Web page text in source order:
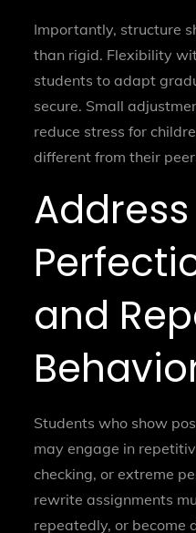
Importantly, structure
than rigid. Flexibility
students to adapt
secure. Small
reduce stress for
different from their
Address
and
Students who show
may engage in
checking, or extreme
rewrite assignments
repeatedly, or become